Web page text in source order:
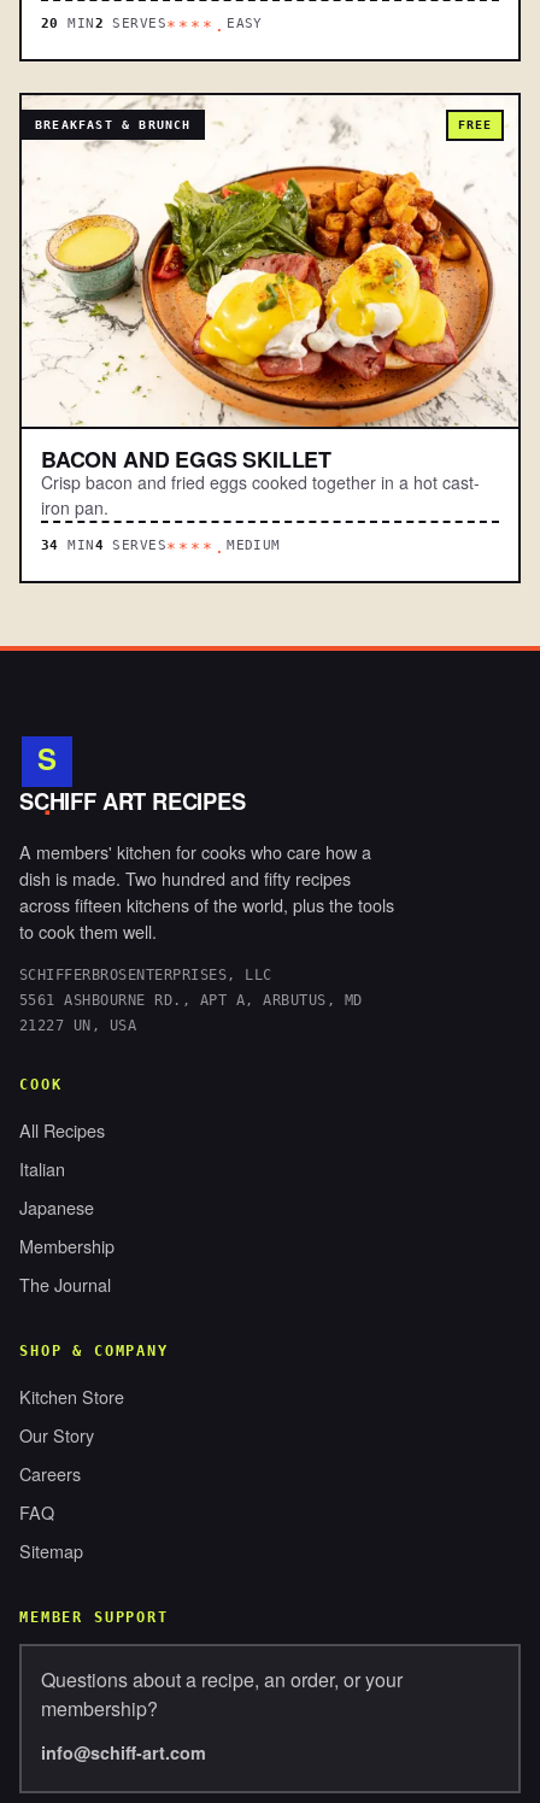
20 MIN 2 SERVES****. EASY
BREAKFAST & BRUNCH FREE
BACON AND EGGS SKILLET
Crisp bacon and fried eggs cooked together in a hot cast-
iron pan.
34 MIN4 SERVES****.MEDIUM
S
.
SCHIFF ART RECIPES
A members' kitchen for cooks who care how a
dish is made. Two hundred and fifty recipes
across fifteen kitchens of the world, plus the tools
to cook them well.
SCHIFFERBROSENTERPRISES, LLC
5561 ASHBOURNE RD., APT A, ARBUTUS, MD
21227 UN, USA
COOK
All Recipes
Italian
Japanese
Membership
The Journal
SHOP & COMPANY
Kitchen Store
Our Story
Careers
FAQ
Sitemap
MEMBER SUPPORT
Questions about a recipe, an order, or your
membership?
info@schiff-art.com